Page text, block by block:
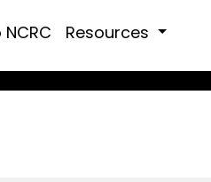
Resources